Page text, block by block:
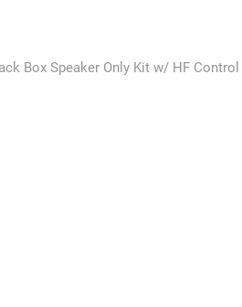
Box Speaker Only Kit w/ HF Control